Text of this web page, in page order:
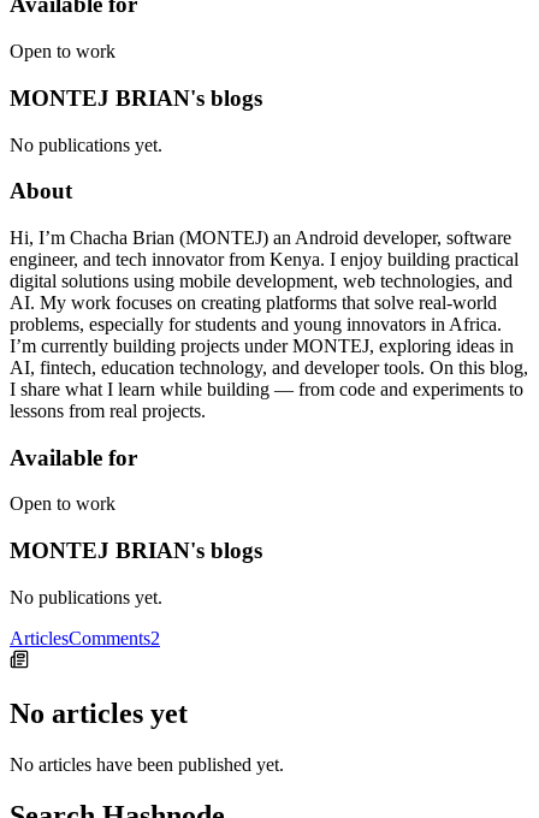
Open to work
MONTEJ BRIAN's blogs
No publications yet.
About
Hi, I’m Chacha Brian (MONTEJ) an Android developer, software
engineer, and tech innovator from Kenya. I enjoy building practical
digital solutions using mobile development, web technologies, and
AI. My work focuses on creating platforms that solve real-world
problems, especially for students and young innovators in Africa.
I’m currently building projects under MONTEJ, exploring ideas in
AI, fintech, education technology, and developer tools. On this blog,
I share what I learn while building — from code and experiments to
lessons from real projects.
Available for
Open to work
MONTEJ BRIAN's blogs
No publications yet.
ArticlesComments2
No articles yet
No articles have been published yet.